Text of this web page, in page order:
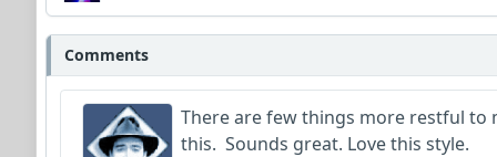
WildGoat
Comments
There are few things more restful to
this. Sounds great. Love this style.